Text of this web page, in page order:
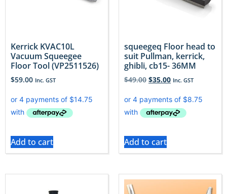
Kerrick KVAC10L
Vacuum Squeegee
Floor Tool (VP2511526)
$59.00 Inc. GST
Add to cart
squeegeq Floor head to
suit Pullman, kerrick,
ghibli, cb15- 36MM
$49.00 $35.00 Inc. GST
Add to cart